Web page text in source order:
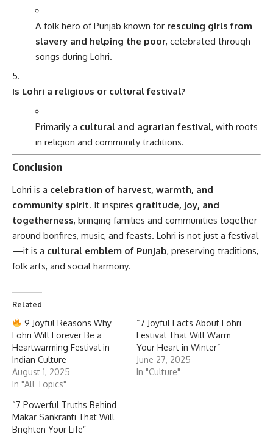
A folk hero of Punjab known for rescuing girls from
slavery and helping the poor, celebrated through
songs during Lohri.
Is Lohri a religious or cultural festival?
Primarily a cultural and agrarian festival, with roots
in religion and community traditions.
Conclusion
Lohri is a celebration of harvest, warmth, and
community spirit. It inspires gratitude, joy, and
togetherness, bringing families and communities together
around bonfires, music, and feasts. Lohri is not just a festival
—it is a cultural emblem of Punjab, preserving traditions,
folk arts, and social harmony.
Related
9 Joyful Reasons Why
Lohri Will Forever Be a
Heartwarming Festival in
Indian Culture
August 1, 2025
In "All Topics"
“7 Joyful Facts About Lohri
Festival That Will Warm
Your Heart in Winter”
June 27, 2025
In "Culture"
“7 Powerful Truths Behind
Makar Sankranti That Will
Brighten Your Life”